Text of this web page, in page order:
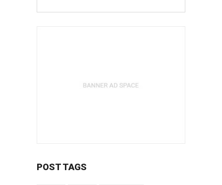
POST TAGS